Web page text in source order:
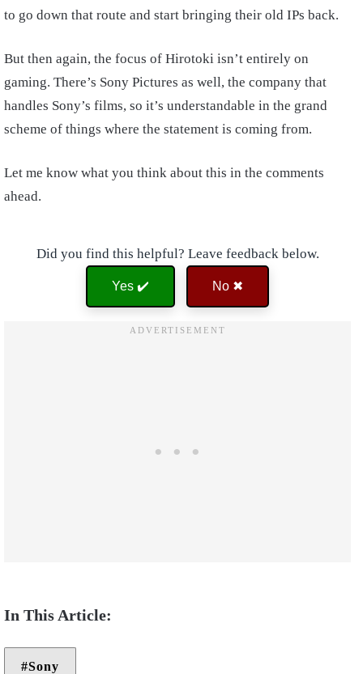
to go down that route and start bringing their old IPs back.
But then again, the focus of Hirotoki isn’t entirely on
gaming. There’s Sony Pictures as well, the company that
handles Sony’s films, so it’s understandable in the grand
scheme of things where the statement is coming from.
Let me know what you think about this in the comments
ahead.
Did you find this helpful? Leave feedback below.
Yes ✔️ No ✖
Sony